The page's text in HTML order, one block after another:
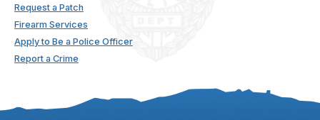
Request a Patch
Firearm Services
Apply to Be a Police Officer
Report a Crime